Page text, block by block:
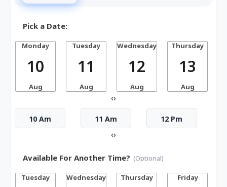
Pick a Date:
Monday
10
Aug
Tuesday
11
Aug
Wednesday
12
Aug
Thursday
13
Aug
‹›
10 Am 11 Am 12 Pm
‹›
Available For Another Time? (Optional)
Tuesday Wednesday Thursday Friday